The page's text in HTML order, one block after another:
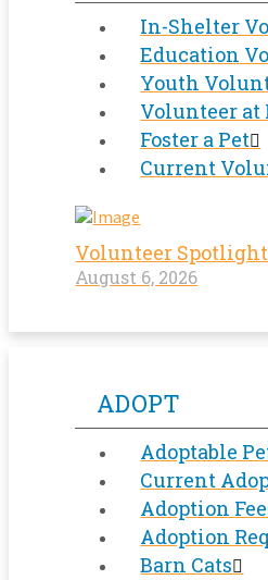
In-Shelter
Education
Youth
Volunteer at
Foster a Pet
Current
Volunteer
August 6, 2026
ADOPT
Adoptable
Current
Adoption
Adoption
Barn Cats